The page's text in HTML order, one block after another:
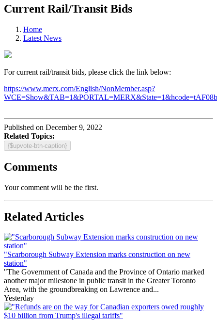
Current Rail/Transit Bids
Home
Latest News
For current rail/transit bids, please click the link below:
https://www.merx.com/English/NonMember.asp?
Published on December 9, 2022
Related Topics:
{$upvote-btn-caption}
Comments
Your comment will be the first.
Related Articles
"Scarborough Subway Extension marks construction on new
station"
"The Government of Canada and the Province of Ontario marked
another major milestone in public transit in the Greater Toronto
Area, with the groundbreaking on Lawrence and...
Yesterday